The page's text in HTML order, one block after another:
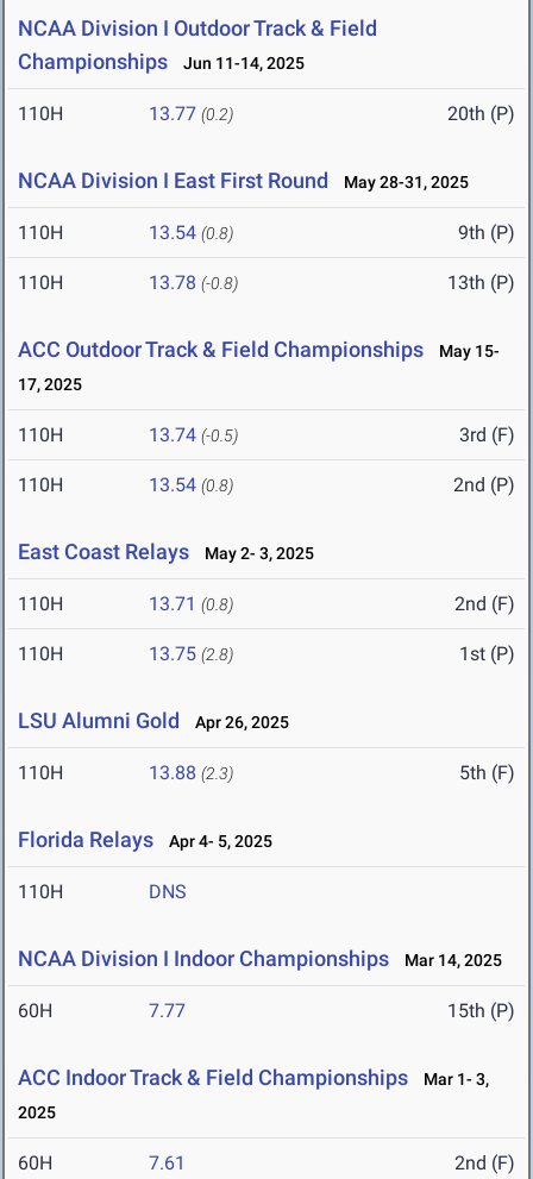
NCAA Division I Outdoor Track & Field
Championships
Jun 11-14, 2025
110H 13.77 (0.2) 20th (P)
NCAA Division I East First Round May 28-31, 2025
110H 13.54 (0.8) 9th (P)
110H 13.78 (-0.8) 13th (P)
ACC Outdoor Track & Field Championships
May 15-
17, 2025
110H 13.74 (-0.5) 3rd (F)
110H 13.54 (0.8) 2nd (P)
East Coast Relays May 2- 3, 2025
110H 13.71 (0.8) 2nd (F)
110H 13.75 (2.8) 1st (P)
LSU Alumni Gold Apr 26, 2025
110H 13.88 (2.3) 5th (F)
Florida Relays Apr 4- 5, 2025
110H DNS
NCAA Division I Indoor Championships Mar 14, 2025
60H 7.77 15th (P)
ACC Indoor Track & Field Championships
Mar 1- 3,
2025
60H 7.61 2nd (F)